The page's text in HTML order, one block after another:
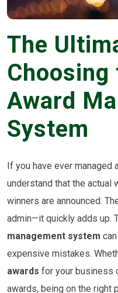
The
Award
System
If you have ever managed
understand that the actual
winners are announced.
admin—it quickly adds up.
management system
expensive mistakes.
awards for your business
awards, being on the right